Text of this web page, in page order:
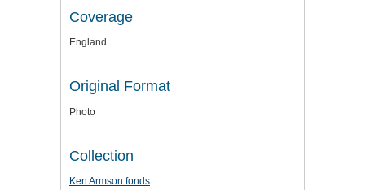
Coverage
England
Original Format
Photo
Collection
Ken Armson fonds